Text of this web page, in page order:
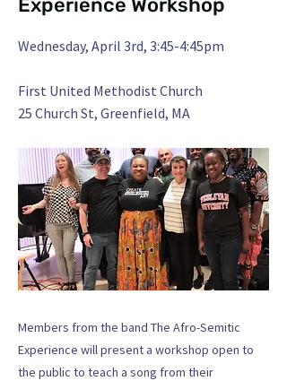
Experience Workshop
Wednesday, April 3rd, 3:45-4:45pm
First United Methodist Church
25 Church St, Greenfield, MA
Members from the band The Afro-Semitic
Experience will present a workshop open to
the public to teach a song from their